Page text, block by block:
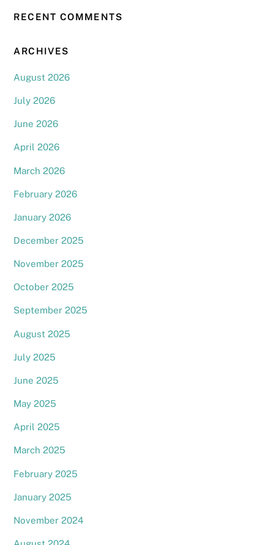
RECENT COMMENTS
ARCHIVES
August 2026
July 2026
June 2026
April 2026
March 2026
February 2026
January 2026
December 2025
November 2025
October 2025
September 2025
August 2025
July 2025
June 2025
May 2025
April 2025
March 2025
February 2025
January 2025
November 2024